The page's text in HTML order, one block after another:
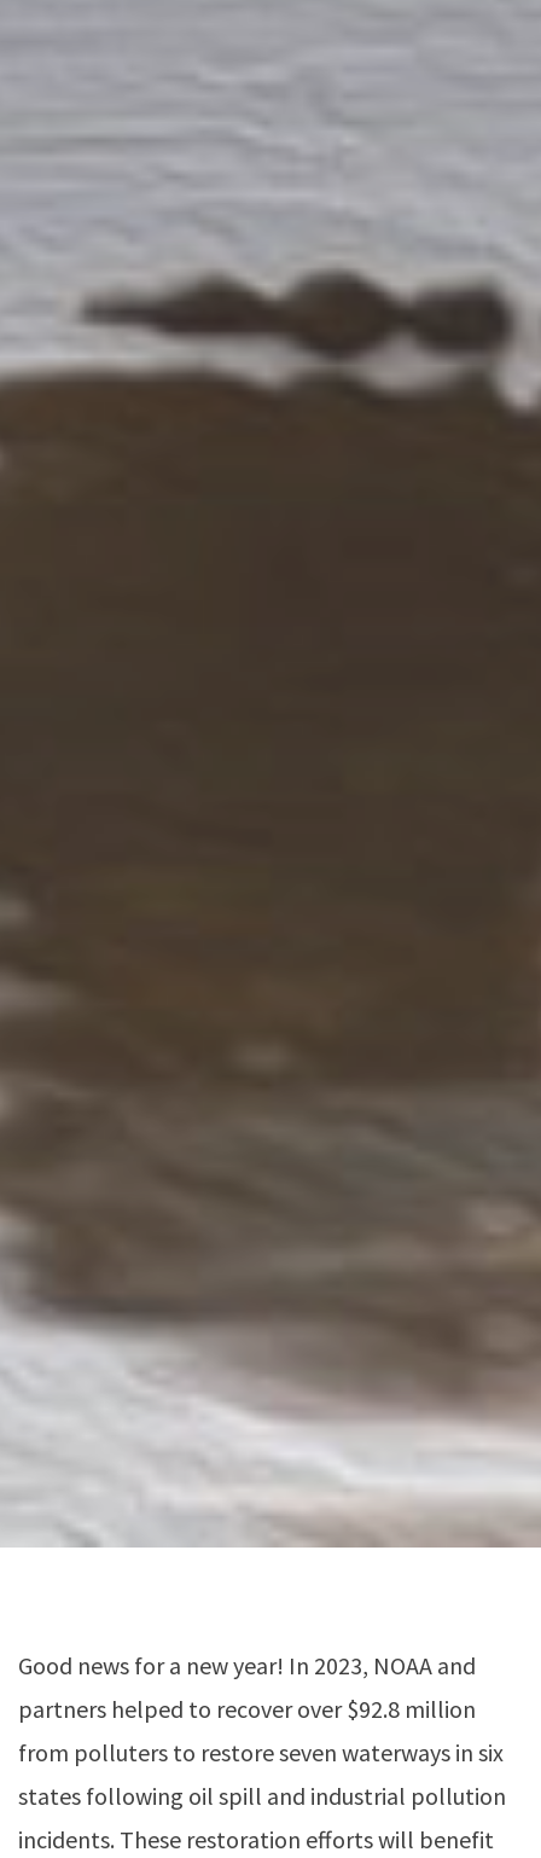
Good news for a new year! In 2023, NOAA and
partners helped to recover over $92.8 million
from polluters to restore seven waterways in six
states following oil spill and industrial pollution
incidents. These restoration efforts will benefit